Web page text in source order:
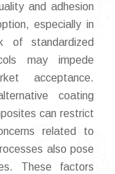
and adhesion
especially in
of standardized
may impede
acceptance.
coating
can restrict
related to
also pose
These factors